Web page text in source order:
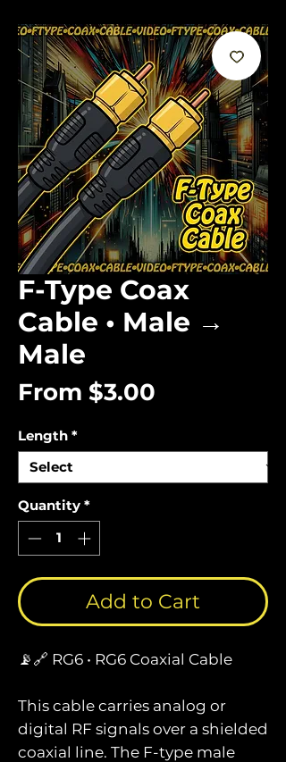
F-Type Coax
Cable • Male →
Male
From $3.00
Length *
Quantity *
Add to Cart
📡🔗 RG6 • RG6 Coaxial Cable
This cable carries analog or
digital RF signals over a shielded
coaxial line. The F-type male